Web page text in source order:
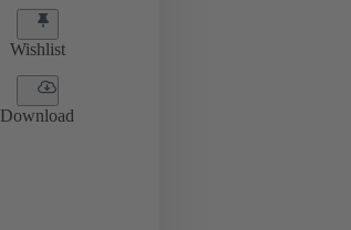
Wishlist
Download